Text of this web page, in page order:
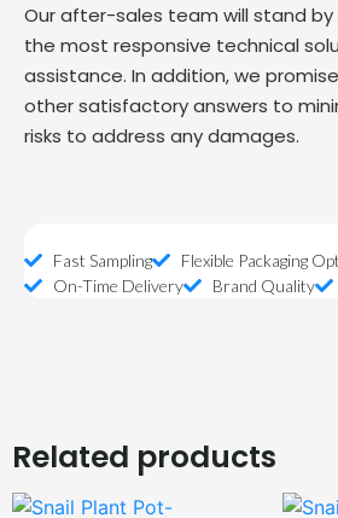
Our after-sales team will stand
the most responsive technical
assistance. In addition, we
other satisfactory answers to
risks to address any damages.
Fast Sampling
Flexible Packaging
On-Time Delivery
Brand Quality
Related products